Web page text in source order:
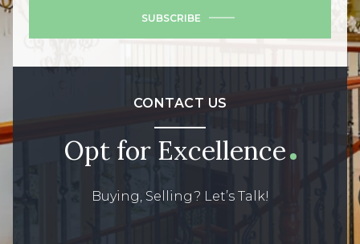
SUBSCRIBE
CONTACT US
Opt for Excellence
Buying, Selling? Let’s Talk!